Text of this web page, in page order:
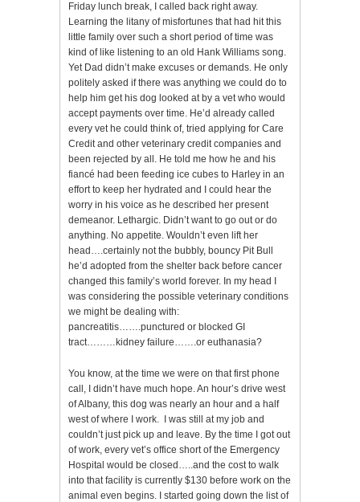
Friday lunch break, I called back right away.
Learning the litany of misfortunes that had hit this
little family over such a short period of time was
kind of like listening to an old Hank Williams song.
Yet Dad didn’t make excuses or demands. He only
politely asked if there was anything we could do to
help him get his dog looked at by a vet who would
accept payments over time. He’d already called
every vet he could think of, tried applying for Care
Credit and other veterinary credit companies and
been rejected by all. He told me how he and his
fiancé had been feeding ice cubes to Harley in an
effort to keep her hydrated and I could hear the
worry in his voice as he described her present
demeanor. Lethargic. Didn’t want to go out or do
anything. No appetite. Wouldn’t even lift her
head….certainly not the bubbly, bouncy Pit Bull
he’d adopted from the shelter back before cancer
changed this family’s world forever. In my head I
was considering the possible veterinary conditions
we might be dealing with:
pancreatitis…….punctured or blocked GI
tract………kidney failure…….or euthanasia?
You know, at the time we were on that first phone
call, I didn’t have much hope. An hour’s drive west
of Albany, this dog was nearly an hour and a half
west of where I work. I was still at my job and
couldn’t just pick up and leave. By the time I got out
of work, every vet’s office short of the Emergency
Hospital would be closed…..and the cost to walk
into that facility is currently $130 before work on the
animal even begins. I started going down the list of